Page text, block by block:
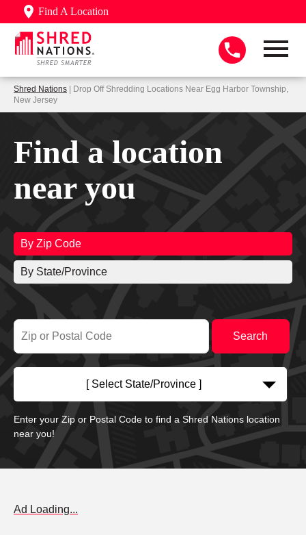
Find A Location
Shred Nations | Drop Off Shredding Locations Near Egg Harbor Township,
New Jersey
Find a location
near you
By Zip Code
By State/Province
[ Select State/Province ]
Enter your Zip or Postal Code to find a Shred Nations location
near you!
Ad Loading...